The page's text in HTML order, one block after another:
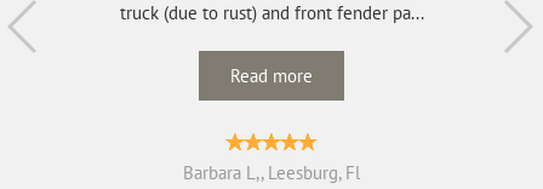
truck (due to rust) and front fender pa...
Read more
Barbara L,, Leesburg, Fl